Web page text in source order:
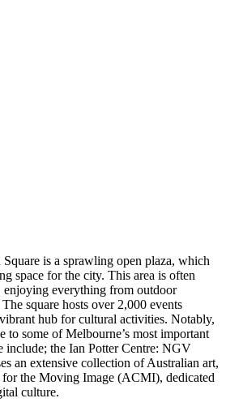
is a sprawling open plaza, which
space for the city. This area is often
everything from outdoor
square hosts over 2,000 events
hub for cultural activities. Notably,
to some of Melbourne’s most important
include; the Ian Potter Centre: NGV
an extensive collection of Australian art,
for the Moving Image (ACMI), dedicated
culture.